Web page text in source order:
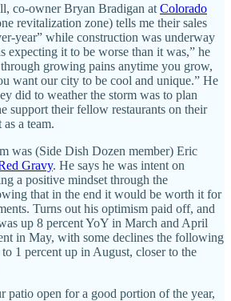
co-owner Bryan Bradigan at Colorado
revitalization zone) tells me their sales
year” while construction was underway
expecting it to be worse than it was,” he
growing pains anytime you grow,
want our city to be cool and unique.” He
did to weather the storm was to plan
support their fellow restaurants on their
a team.
was (Side Dish Dozen member) Eric
Gravy. He says he was intent on
a positive mindset through the
that in the end it would be worth it for
Turns out his optimism paid off, and
up 8 percent YoY in March and April
in May, with some declines the following
1 percent up in August, closer to the
patio open for a good portion of the year,